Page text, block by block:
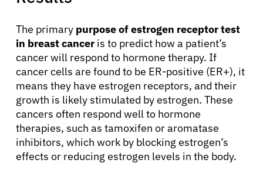
About Cancer
Patients
Physicians
Solutions
The primary purpose of estrogen receptor test
in breast cancer is to predict how a patient’s
cancer will respond to hormone therapy. If
cancer cells are found to be ER-positive (ER+), it
means they have estrogen receptors, and their
growth is likely stimulated by estrogen. These
cancers often respond well to hormone
therapies, such as tamoxifen or aromatase
inhibitors, which work by blocking estrogen’s
effects or reducing estrogen levels in the body.